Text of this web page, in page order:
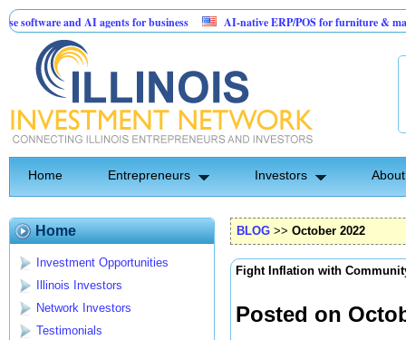
AI agents for business
AI-native ERP/POS for furniture & mattress
Birthday Card for Jesus
Home Entrepreneurs Investors
Home
Investment Opportunities
Illinois Investors
Network Investors
Testimonials
BLOG >> October 2022
Fight Inflation with
Posted on